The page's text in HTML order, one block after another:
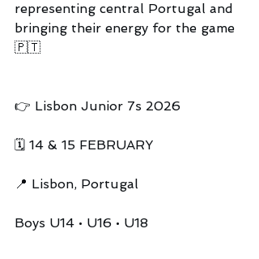
representing central Portugal and
bringing their energy for the game
🇵🇹
👉 Lisbon Junior 7s 2026
🗓️ 14 & 15 FEBRUARY
📍 Lisbon, Portugal
Boys U14 • U16 • U18